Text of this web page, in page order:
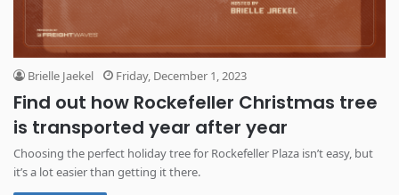
Brielle Jaekel Friday, December 1, 2023
Find out how Rockefeller Christmas tree
is transported year after year
Choosing the perfect holiday tree for Rockefeller Plaza isn’t easy, but
it’s a lot easier than getting it there.